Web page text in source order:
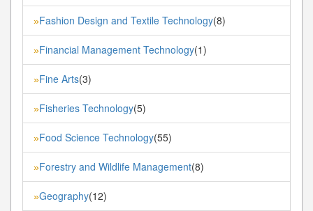
»Fashion Design and Textile Technology(8)
»Financial Management Technology(1)
»Fine Arts(3)
»Fisheries Technology(5)
»Food Science Technology(55)
»Forestry and Wildlife Management(8)
»Geography(12)